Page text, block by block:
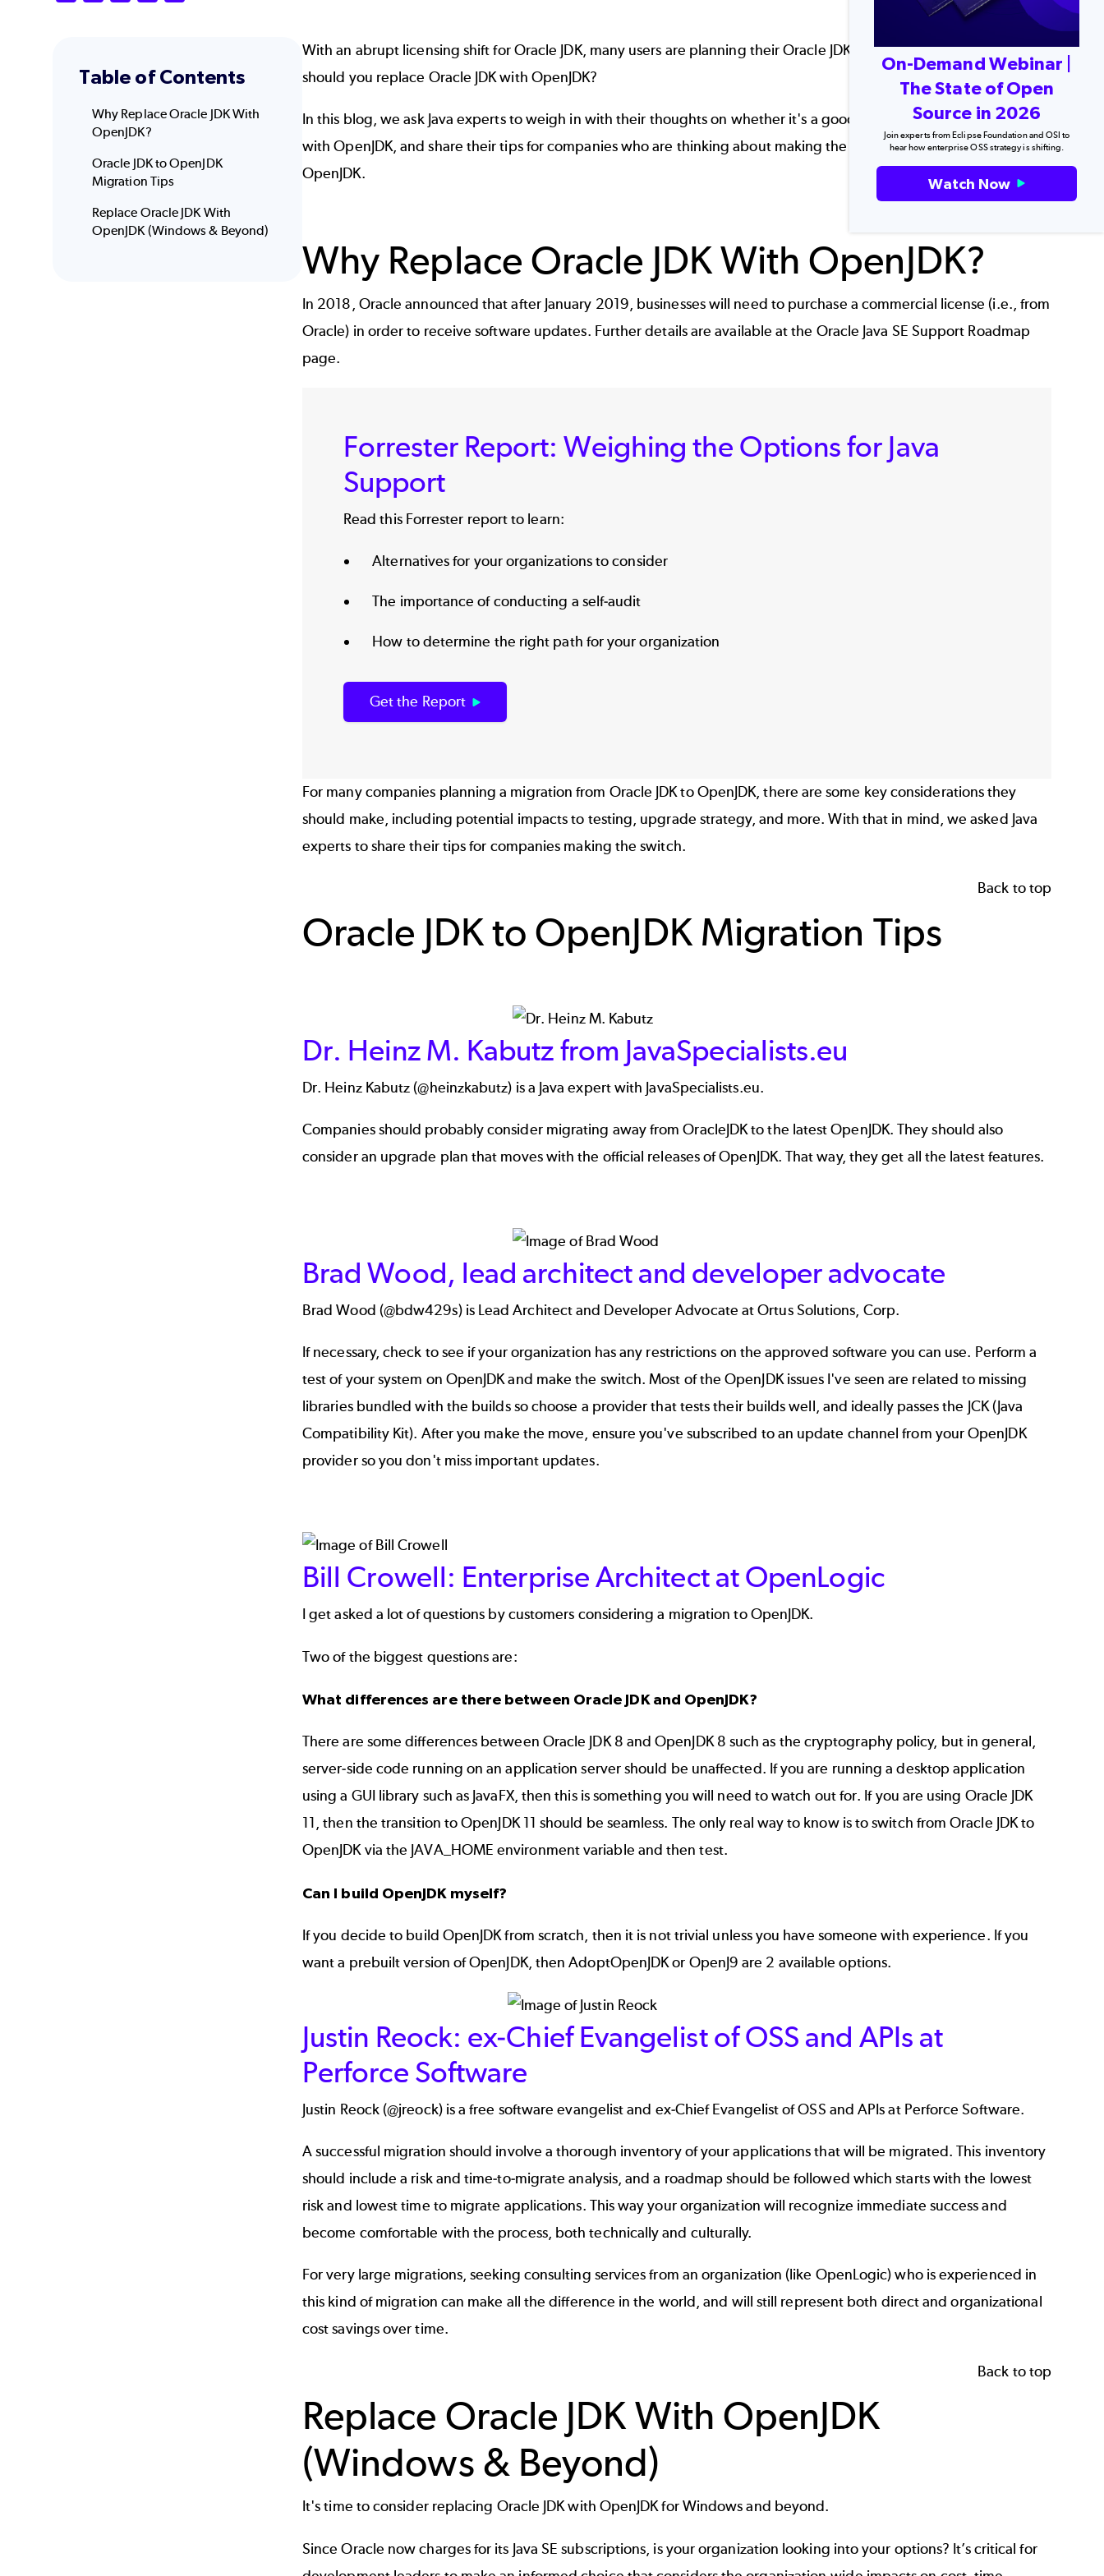
Table of Contents
Why Replace Oracle JDK With
OpenJDK?
Oracle JDK to OpenJDK
Migration Tips
Replace Oracle JDK With
OpenJDK (Windows & Beyond)
With an abrupt licensing shift for Oracle JDK, many users are planning their Oracle JDK to OpenJDK migration. So,
should you replace Oracle JDK with OpenJDK?
In this blog, we ask Java experts to weigh in with their thoughts on whether it's a good idea to replace OracleJDK
with OpenJDK, and share their tips for companies who are thinking about making the switch from Oracle to
OpenJDK.
Why Replace Oracle JDK With OpenJDK?
In 2018, Oracle announced that after January 2019, businesses will need to purchase a commercial license (i.e., from
Oracle) in order to receive software updates. Further details are available at the Oracle Java SE Support Roadmap
page.
Forrester Report: Weighing the Options for Java
Support
Read this Forrester report to learn:
Alternatives for your organizations to consider
The importance of conducting a self-audit
How to determine the right path for your organization
Get the Report
For many companies planning a migration from Oracle JDK to OpenJDK, there are some key considerations they
should make, including potential impacts to testing, upgrade strategy, and more. With that in mind, we asked Java
experts to share their tips for companies making the switch.
Back to top
Oracle JDK to OpenJDK Migration Tips
Dr. Heinz M. Kabutz from JavaSpecialists.eu
Dr. Heinz Kabutz (@heinzkabutz) is a Java expert with JavaSpecialists.eu.
Companies should probably consider migrating away from OracleJDK to the latest OpenJDK. They should also
consider an upgrade plan that moves with the official releases of OpenJDK. That way, they get all the latest features.
Brad Wood, lead architect and developer advocate
Brad Wood (@bdw429s) is Lead Architect and Developer Advocate at Ortus Solutions, Corp.
If necessary, check to see if your organization has any restrictions on the approved software you can use. Perform a
test of your system on OpenJDK and make the switch. Most of the OpenJDK issues I've seen are related to missing
libraries bundled with the builds so choose a provider that tests their builds well, and ideally passes the JCK (Java
Compatibility Kit). After you make the move, ensure you've subscribed to an update channel from your OpenJDK
provider so you don't miss important updates.
Bill Crowell: Enterprise Architect at OpenLogic
I get asked a lot of questions by customers considering a migration to OpenJDK.
Two of the biggest questions are:
What differences are there between Oracle JDK and OpenJDK?
There are some differences between Oracle JDK 8 and OpenJDK 8 such as the cryptography policy, but in general,
server-side code running on an application server should be unaffected. If you are running a desktop application
using a GUI library such as JavaFX, then this is something you will need to watch out for. If you are using Oracle JDK
11, then the transition to OpenJDK 11 should be seamless. The only real way to know is to switch from Oracle JDK to
OpenJDK via the JAVA_HOME environment variable and then test.
Can I build OpenJDK myself?
If you decide to build OpenJDK from scratch, then it is not trivial unless you have someone with experience. If you
want a prebuilt version of OpenJDK, thenAdoptOpenJDKor OpenJ9 are 2 available options.
Justin Reock: ex-Chief Evangelist of OSS and APIs at
Perforce Software
Justin Reock (@jreock) is a free software evangelist and ex-Chief Evangelist of OSS and APIs at Perforce Software.
A successful migration should involve a thorough inventory of your applications that will be migrated. This inventory
should include a risk and time-to-migrate analysis, and a roadmap should be followed which starts with the lowest
risk and lowest time to migrate applications. This way your organization will recognize immediate success and
become comfortable with the process, both technically and culturally.
For very large migrations, seeking consulting services from an organization (like OpenLogic) who is experienced in
this kind of migration can make all the difference in the world, and will still represent both direct and organizational
cost savings over time.
Back to top
Replace Oracle JDK With OpenJDK
(Windows & Beyond)
It's time to consider replacing Oracle JDK with OpenJDK for Windows and beyond.
Since Oracle now charges for its Java SEsubscriptions, is your organization looking into your options? It’s critical for
On-Demand Webinar |
The State of Open
Source in 2026
Join experts from Eclipse Foundation and OSI to
hear how enterprise OSS strategy is shifting.
Watch Now